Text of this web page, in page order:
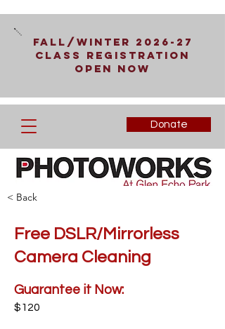
Fall/Winter 2026-27
Class Registration
Open Now
Donate
< Back
Free DSLR/Mirrorless
Camera Cleaning
Guarantee it Now:
$120